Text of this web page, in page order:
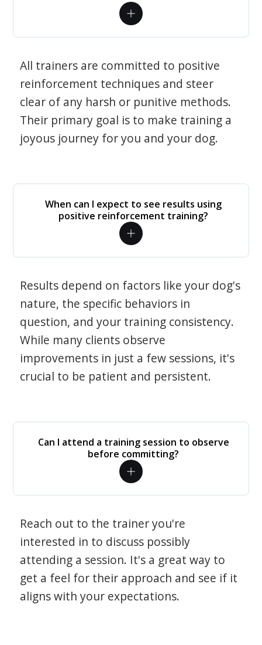
All trainers are committed to positive
reinforcement techniques and steer
clear of any harsh or punitive methods.
Their primary goal is to make training a
joyous journey for you and your dog.
When can I expect to see results using
positive reinforcement training?
Results depend on factors like your dog's
nature, the specific behaviors in
question, and your training consistency.
While many clients observe
improvements in just a few sessions, it's
crucial to be patient and persistent.
Can I attend a training session to observe
before committing?
Reach out to the trainer you're
interested in to discuss possibly
attending a session. It's a great way to
get a feel for their approach and see if it
aligns with your expectations.